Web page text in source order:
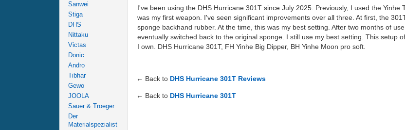
Sanwei
Stiga
DHS
Nittaku
Victas
Donic
Andro
Tibhar
Gewo
JOOLA
Sauer & Troeger
Der
Materialspezialist
I've been using the DHS Hurricane 301T since July 2025. Previously, I used the
was my first weapon. I've seen significant improvements over all three. At first, the
sponge backhand rubber. At the time, this was my best setting. After two months of
eventually switched back to the original sponge. I still use my best setting. This setup
I own. DHS Hurricane 301T, FH Yinhe Big Dipper, BH Yinhe Moon pro soft.
← Back to DHS Hurricane 301T Reviews
← Back to DHS Hurricane 301T